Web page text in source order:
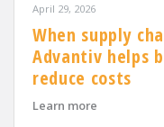
April 29, 2026
When supply
Advantiv helps
reduce costs
Learn more